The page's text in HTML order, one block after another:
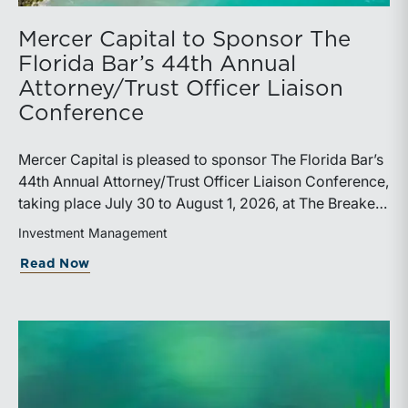
Mercer Capital to Sponsor The
Florida Bar’s 44th Annual
Attorney/Trust Officer Liaison
Conference
Mercer Capital is pleased to sponsor The Florida Bar’s
44th Annual Attorney/Trust Officer Liaison Conference,
taking place July 30 to August 1, 2026, at The Breakers
in Palm Beach. Matthew R. Crow, CFA, ASA, and
at the conference.Presented by The Real Property,
program includes sessions on trustee discharge,
Investment Management
Read Now